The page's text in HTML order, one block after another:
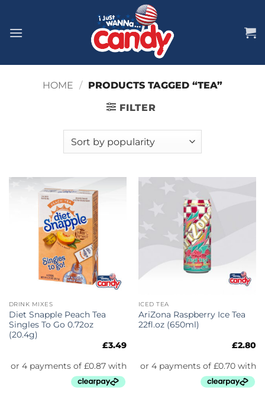
content
HOME / PRODUCTS TAGGED “TEA”
FILTER
DRINK MIXES
Diet Snapple Peach Tea
Singles To Go 0.72oz
(20.4g)
£3.49
ICED TEA
AriZona Raspberry Ice Tea
22fl.oz (650ml)
£2.80